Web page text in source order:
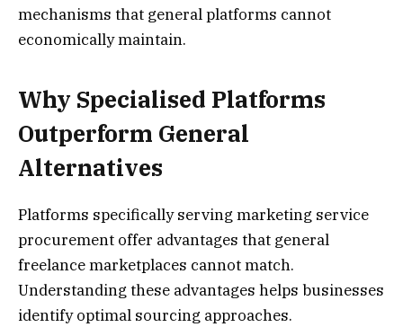
mechanisms that general platforms cannot
economically maintain.
Why Specialised Platforms
Outperform General
Alternatives
Platforms specifically serving marketing service
procurement offer advantages that general
freelance marketplaces cannot match.
Understanding these advantages helps businesses
identify optimal sourcing approaches.